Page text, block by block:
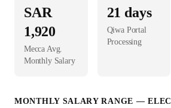
SAR
1,920
Mecca Avg.
Monthly Salary
21 days
Qiwa Portal
Processing
MONTHLY SALARY RANGE —